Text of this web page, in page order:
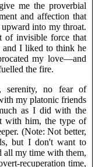
me the proverbial
and affection that
into my throat.
of invisible force that
and I liked to think he
my love—and
the fire.
serenity, no fear of
my platonic friends
as I did with the
with him, the type of
(Note: Not better,
but I don't want to
all my time with them,
recuperation time,